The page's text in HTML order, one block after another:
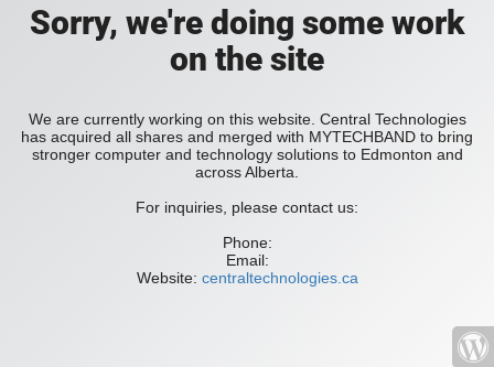
Sorry, we're doing some work
on the site
We are currently working on this website. Central Technologies
has acquired all shares and merged with MYTECHBAND to bring
stronger computer and technology solutions to Edmonton and
across Alberta.
For inquiries, please contact us:
Phone:
Email:
Website: centraltechnologies.ca